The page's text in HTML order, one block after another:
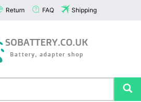
Return FAQ Shipping